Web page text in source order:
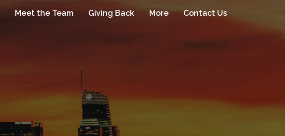
Meet the Team Giving Back More Contact Us